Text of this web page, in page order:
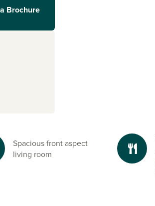
Brochure
Spacious front aspect
living room